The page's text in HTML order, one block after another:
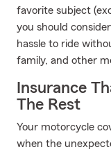
favorite subject
you should
hassle to ride
family, and other
Insurance
The Rest
Your motorcycle
when the